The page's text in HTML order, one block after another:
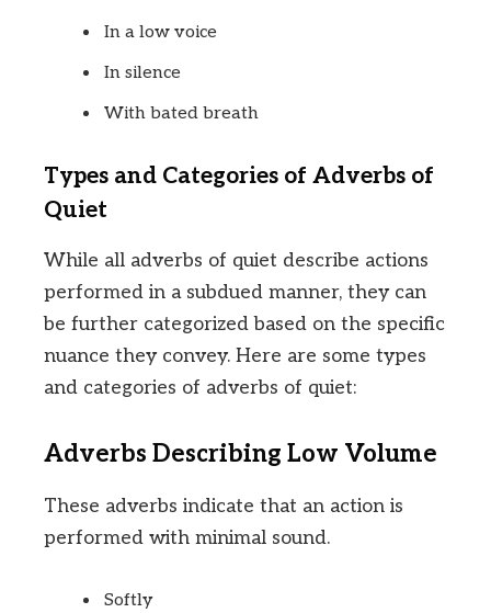
In a low voice
In silence
With bated breath
Types and Categories of Adverbs of
Quiet
While all adverbs of quiet describe actions
performed in a subdued manner, they can
be further categorized based on the specific
nuance they convey. Here are some types
and categories of adverbs of quiet:
Adverbs Describing Low Volume
These adverbs indicate that an action is
performed with minimal sound.
Softly